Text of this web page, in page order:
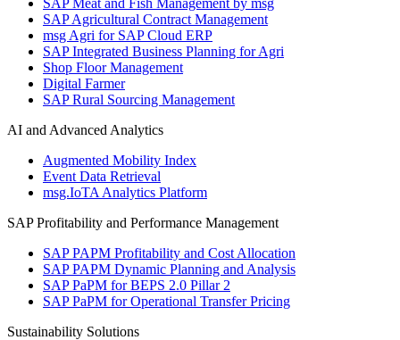
SAP Meat and Fish Management by msg
SAP Agricultural Contract Management
msg Agri for SAP Cloud ERP
SAP Integrated Business Planning for Agri
Shop Floor Management
Digital Farmer
SAP Rural Sourcing Management
AI and Advanced Analytics
Augmented Mobility Index
Event Data Retrieval
msg.IoTA Analytics Platform
SAP Profitability and Performance Management
SAP PAPM Profitability and Cost Allocation
SAP PAPM Dynamic Planning and Analysis
SAP PaPM for BEPS 2.0 Pillar 2
SAP PaPM for Operational Transfer Pricing
Sustainability Solutions